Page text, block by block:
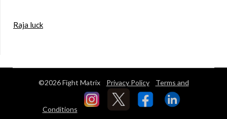
Raja luck
©2026 Fight Matrix Privacy Policy Terms and
Conditions